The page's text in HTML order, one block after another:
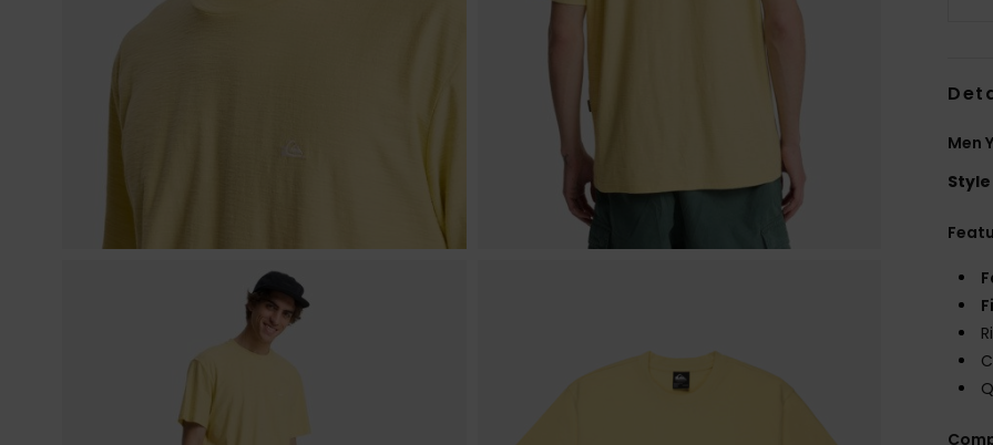
Men
Style